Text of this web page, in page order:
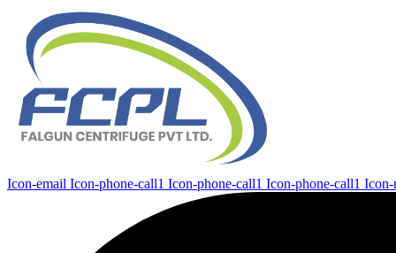
Icon-email Icon-phone-call1 Icon-phone-call1 Icon-phone-call1 Icon-